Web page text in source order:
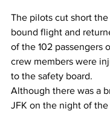
The pilots cut short
bound flight and
of the 102 passengers
crew members were
to the safety board.
Although there was a
JFK on the night of